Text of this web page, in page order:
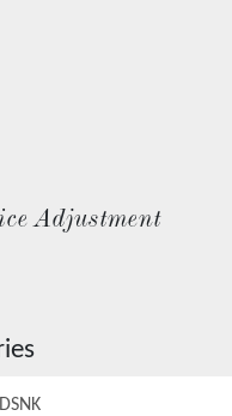
Adjustment